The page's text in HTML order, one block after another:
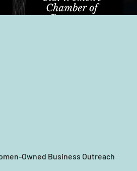
Owned Business Outreach